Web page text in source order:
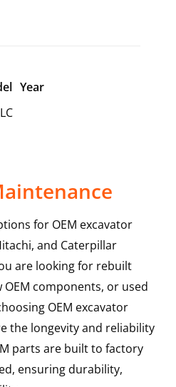
Year
for OEM excavator
and Caterpillar
are looking for rebuilt
OEM components, or used
OEM excavator
the longevity and reliability
parts are built to factory
ensuring durability,